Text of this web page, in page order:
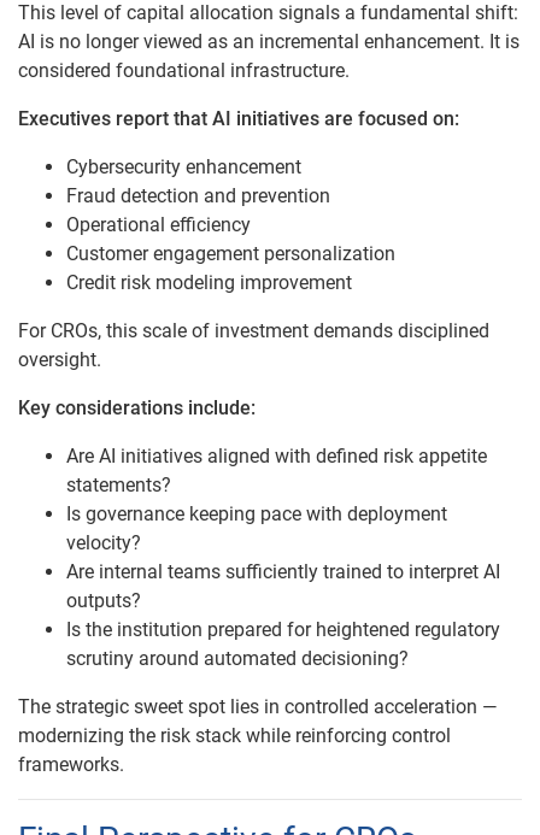
This level of capital allocation signals a fundamental shift:
AI is no longer viewed as an incremental enhancement. It is
considered foundational infrastructure.
Executives report that AI initiatives are focused on:
Cybersecurity enhancement
Fraud detection and prevention
Operational efficiency
Customer engagement personalization
Credit risk modeling improvement
For CROs, this scale of investment demands disciplined
oversight.
Key considerations include:
Are AI initiatives aligned with defined risk appetite
statements?
Is governance keeping pace with deployment
velocity?
Are internal teams sufficiently trained to interpret AI
outputs?
Is the institution prepared for heightened regulatory
scrutiny around automated decisioning?
The strategic sweet spot lies in controlled acceleration —
modernizing the risk stack while reinforcing control
frameworks.